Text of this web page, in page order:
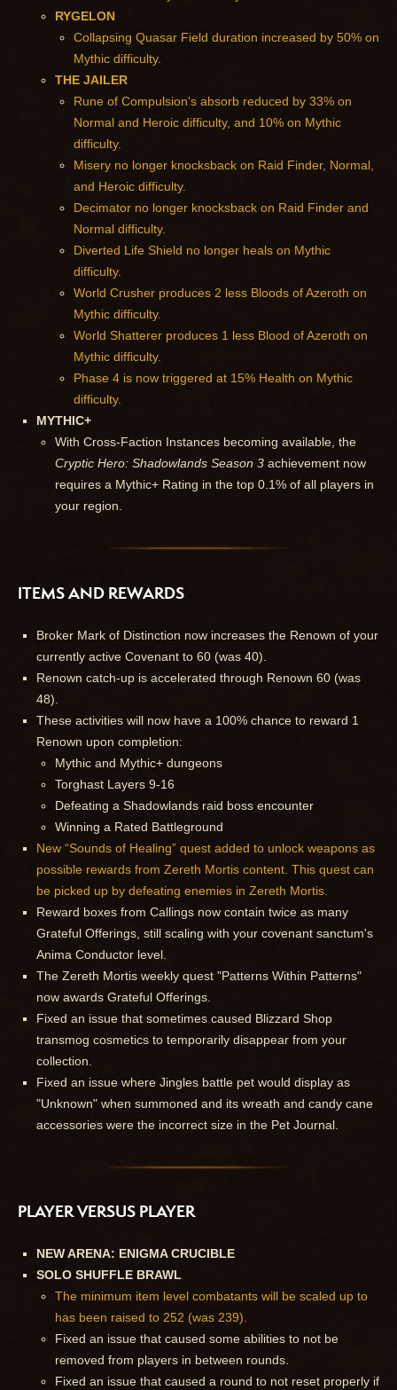
RYGELON
Collapsing Quasar Field duration increased by 50% on
Mythic difficulty.
THE JAILER
Rune of Compulsion's absorb reduced by 33% on
Normal and Heroic difficulty, and 10% on Mythic
difficulty.
Misery no longer knocksback on Raid Finder, Normal,
and Heroic difficulty.
Decimator no longer knocksback on Raid Finder and
Normal difficulty.
Diverted Life Shield no longer heals on Mythic
difficulty.
World Crusher produces 2 less Bloods of Azeroth on
Mythic difficulty.
World Shatterer produces 1 less Blood of Azeroth on
Mythic difficulty.
Phase 4 is now triggered at 15% Health on Mythic
difficulty.
MYTHIC+
With Cross-Faction Instances becoming available, the
Cryptic Hero: Shadowlands Season 3 achievement now
requires a Mythic+ Rating in the top 0.1% of all players in
your region.
ITEMS AND REWARDS
Broker Mark of Distinction now increases the Renown of your
currently active Covenant to 60 (was 40).
Renown catch-up is accelerated through Renown 60 (was
48).
These activities will now have a 100% chance to reward 1
Renown upon completion:
Mythic and Mythic+ dungeons
Torghast Layers 9-16
Defeating a Shadowlands raid boss encounter
Winning a Rated Battleground
New “Sounds of Healing” quest added to unlock weapons as
possible rewards from Zereth Mortis content. This quest can
be picked up by defeating enemies in Zereth Mortis.
Reward boxes from Callings now contain twice as many
Grateful Offerings, still scaling with your covenant sanctum's
Anima Conductor level.
The Zereth Mortis weekly quest "Patterns Within Patterns"
now awards Grateful Offerings.
Fixed an issue that sometimes caused Blizzard Shop
transmog cosmetics to temporarily disappear from your
collection.
Fixed an issue where Jingles battle pet would display as
"Unknown" when summoned and its wreath and candy cane
accessories were the incorrect size in the Pet Journal.
PLAYER VERSUS PLAYER
NEW ARENA: ENIGMA CRUCIBLE
SOLO SHUFFLE BRAWL
The minimum item level combatants will be scaled up to
has been raised to 252 (was 239).
Fixed an issue that caused some abilities to not be
removed from players in between rounds.
Fixed an issue that caused a round to not reset properly if